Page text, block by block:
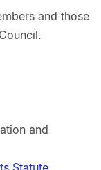
and those
and